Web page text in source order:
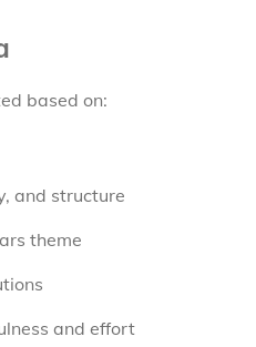
based on:
and structure
theme
and effort